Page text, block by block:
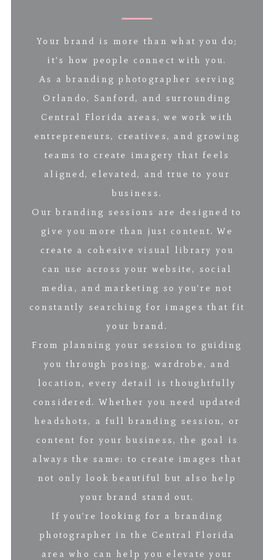
Your brand is more than what you do;
it’s how people connect with you.
As a branding photographer serving
Orlando, Sanford, and surrounding
Central Florida areas, we work with
entrepreneurs, creatives, and growing
teams to create imagery that feels
aligned, elevated, and true to your
business.
Our branding sessions are designed to
give you more than just content. We
create a cohesive visual library you
can use across your website, social
media, and marketing so you’re not
constantly searching for images that fit
your brand.
From planning your session to guiding
you through posing, wardrobe, and
location, every detail is thoughtfully
considered. Whether you need updated
headshots, a full branding session, or
content for your business, the goal is
always the same: to create images that
not only look beautiful but also help
your brand stand out.
If you’re looking for a branding
photographer in the Central Florida
area who can help you elevate your